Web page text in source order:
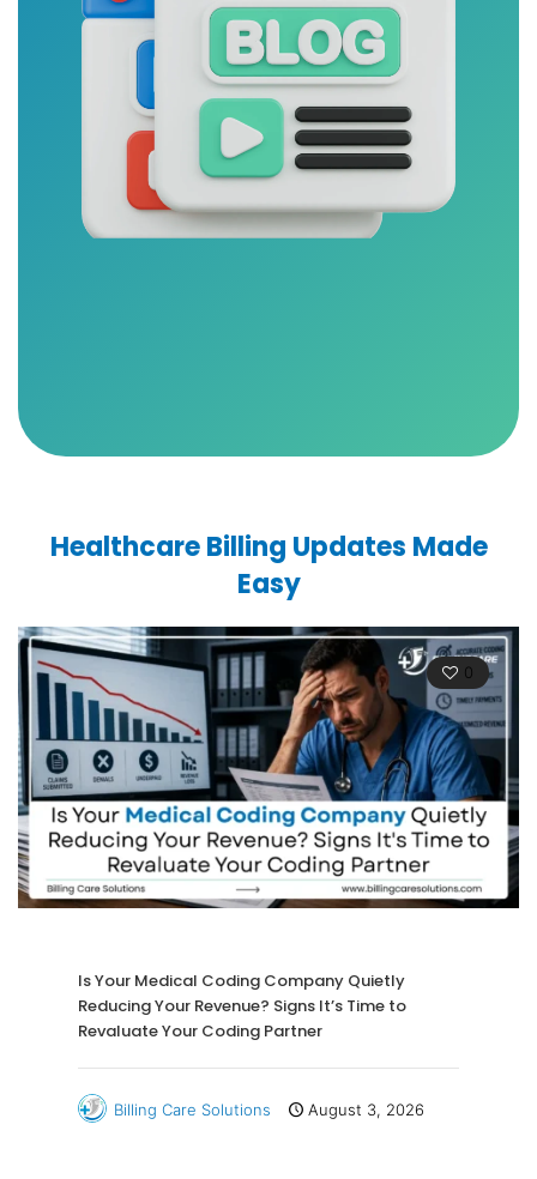
Healthcare Billing Updates Made
Easy
0
Is Your Medical Coding Company Quietly
Reducing Your Revenue? Signs It’s Time to
Revaluate Your Coding Partner
Billing Care Solutions August 3, 2026